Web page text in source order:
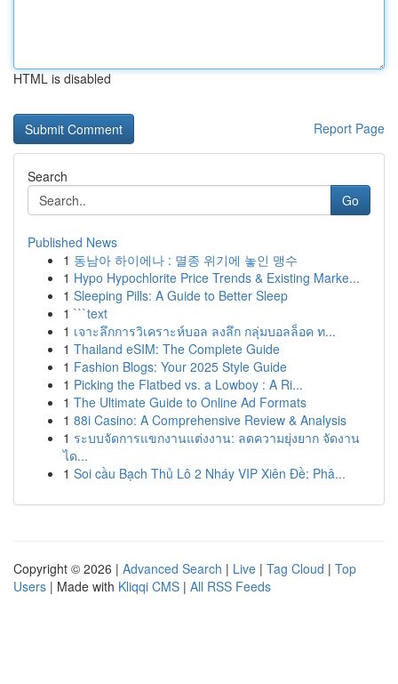
HTML is disabled
Report Page
Search
Go
Published News
1 동남아 하이에나 : 멸종 위기에 놓인 맹수
1 Hypo Hypochlorite Price Trends & Existing Marke...
1 Sleeping Pills: A Guide to Better Sleep
1 ```text
1 เจาะลึกการวิเคราะห์บอล ลงลึก กลุ่มบอลล็อค ท...
1 Thailand eSIM: The Complete Guide
1 Fashion Blogs: Your 2025 Style Guide
1 Picking the Flatbed vs. a Lowboy : A Ri...
1 The Ultimate Guide to Online Ad Formats
1 88i Casino: A Comprehensive Review & Analysis
1 ระบบจัดการแขกงานแต่งงาน: ลดความยุ่งยาก จัดงาน
ได...
1 Soi cầu Bạch Thủ Lô 2 Nháy VIP Xiên Đề: Phâ...
Copyright © 2026 | Advanced Search | Live | Tag Cloud | Top
Users | Made with Kliqqi CMS | All RSS Feeds